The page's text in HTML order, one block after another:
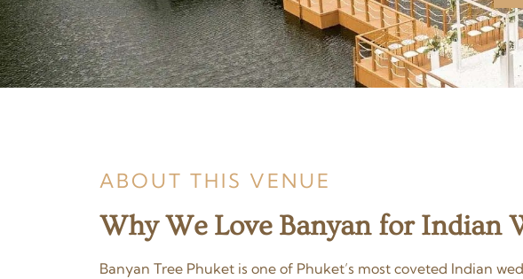
ABOUT THIS VENUE
Why We Love Banyan for Indian
Banyan Tree Phuket is one of Phuket’s most coveted Indian